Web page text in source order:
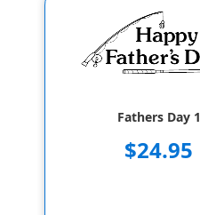
Fathers Day 1
$24.95